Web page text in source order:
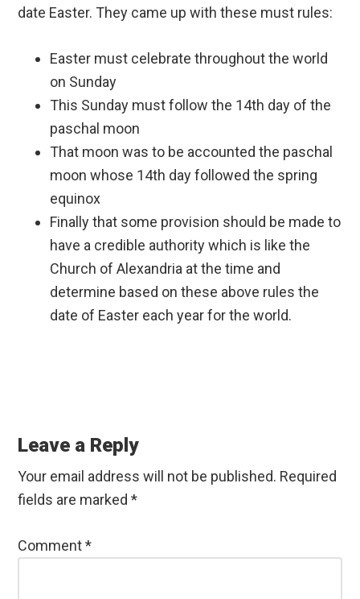
date Easter. They came up with these must rules:
Easter must celebrate throughout the world
on Sunday
This Sunday must follow the 14th day of the
paschal moon
That moon was to be accounted the paschal
moon whose 14th day followed the spring
equinox
Finally that some provision should be made to
have a credible authority which is like the
Church of Alexandria at the time and
determine based on these above rules the
date of Easter each year for the world.
Interactions
Leave a Reply
Your email address will not be published. Required
fields are marked*
Comment*